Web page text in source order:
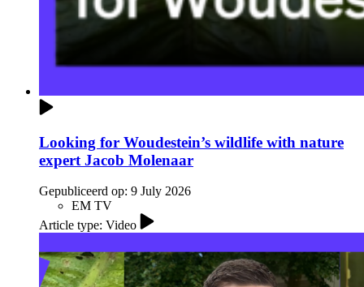
Looking for Woudestein’s wildlife with nature
expert Jacob Molenaar
Gepubliceerd op: 9 July 2026
EM TV
Article type: Video